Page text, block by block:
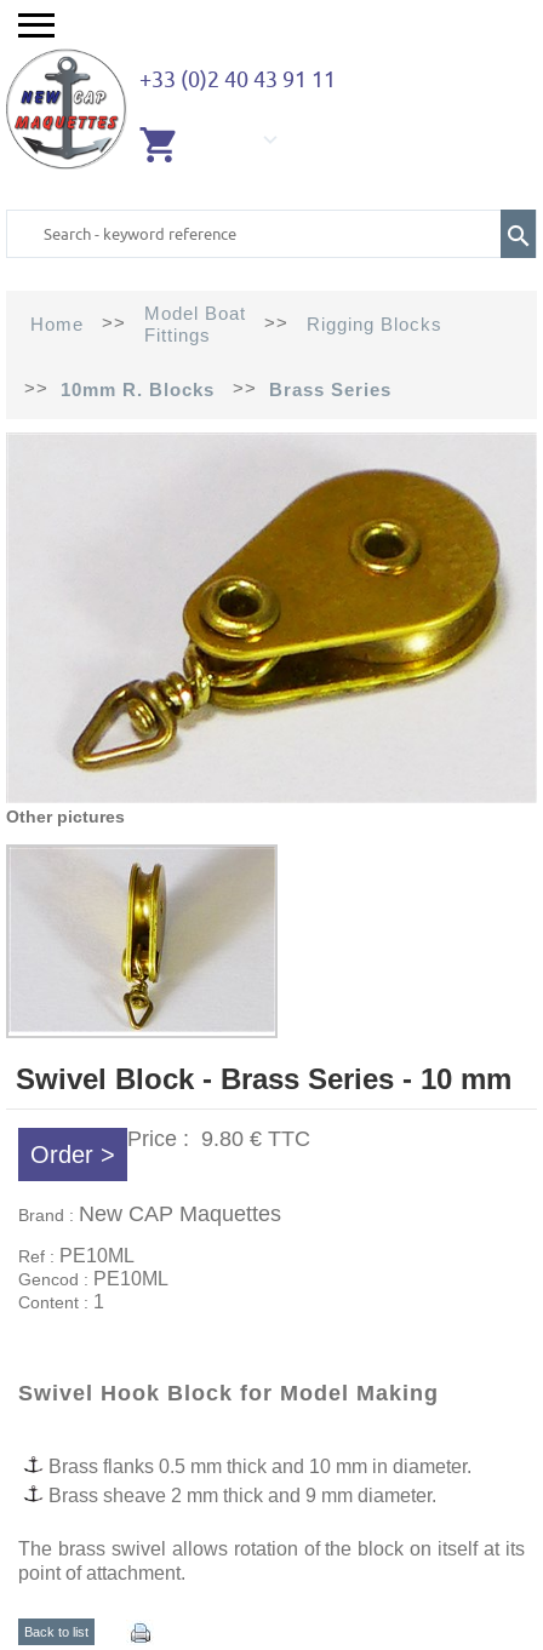
+33 (0)2 40 43 91 11
Home >>
Model Boat
Fittings
>> Rigging Blocks
>> 10mm R. Blocks >> Brass Series
Other pictures
Swivel Block - Brass Series - 10 mm
Order >
Price : 9.80 € TTC
Brand : New CAP Maquettes
Ref : PE10ML
Gencod : PE10ML
Content : 1
Swivel Hook Block for Model Making
Brass flanks 0.5 mm thick and 10 mm in diameter.
Brass sheave 2 mm thick and 9 mm diameter.
The brass swivel allows rotation of the block on itself at its
point of attachment.
Back to list